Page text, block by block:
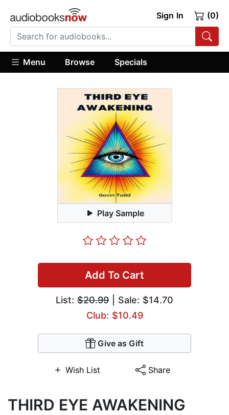
Sign In (0)
Menu Browse Specials
Play Sample
Add To Cart
List: $20.99 | Sale: $14.70
Club: $10.49
Give as Gift
Wish List Share
THIRD EYE AWAKENING